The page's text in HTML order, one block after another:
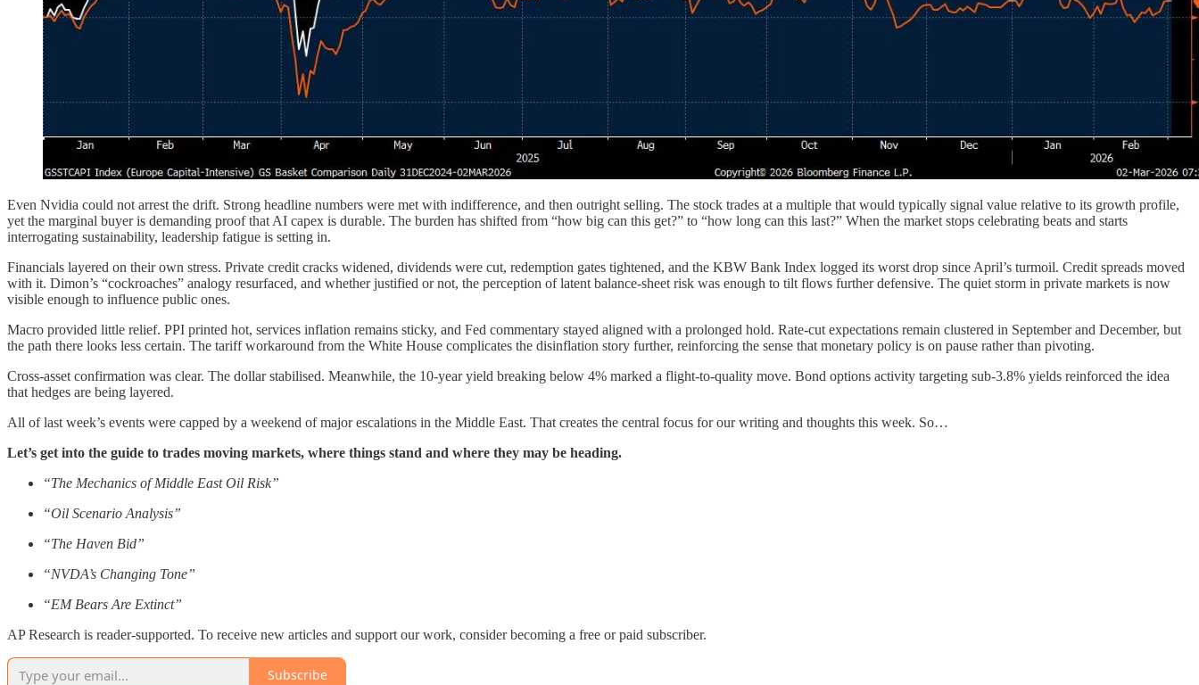
Even Nvidia could not arrest the drift. Strong headline numbers were met with indifference, and then outright selling. The stock trades at a multiple that would typically signal value relative to its growth profile,
yet the marginal buyer is demanding proof that AI capex is durable. The burden has shifted from “how big can this get?” to “how long can this last?” When the market stops celebrating beats and starts
interrogating sustainability, leadership fatigue is setting in.
Financials layered on their own stress. Private credit cracks widened, dividends were cut, redemption gates tightened, and the KBW Bank Index logged its worst drop since April’s turmoil. Credit spreads moved
with it. Dimon’s “cockroaches” analogy resurfaced, and whether justified or not, the perception of latent balance-sheet risk was enough to tilt flows further defensive. The quiet storm in private markets is now
visible enough to influence public ones.
Macro provided little relief. PPI printed hot, services inflation remains sticky, and Fed commentary stayed aligned with a prolonged hold. Rate-cut expectations remain clustered in September and December, but
the path there looks less certain. The tariff workaround from the White House complicates the disinflation story further, reinforcing the sense that monetary policy is on pause rather than pivoting.
Cross-asset confirmation was clear. The dollar stabilised. Meanwhile, the 10-year yield breaking below 4% marked a flight-to-quality move. Bond options activity targeting sub-3.8% yields reinforced the idea
that hedges are being layered.
All of last week’s events were capped by a weekend of major escalations in the Middle East. That creates the central focus for our writing and thoughts this week. So…
Let’s get into the guide to trades moving markets, where things stand and where they may be heading.
“The Mechanics of Middle East Oil Risk”
“Oil Scenario Analysis”
“The Haven Bid”
“NVDA’s Changing Tone”
“EM Bears Are Extinct”
AP Research is reader-supported. To receive new articles and support our work, consider becoming a free or paid subscriber.
Subscribe